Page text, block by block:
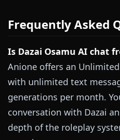
Frequently Asked
Is Dazai Osamu AI chat
Anione offers an
with unlimited text
generations per month.
conversation with Dazai
depth of the roleplay